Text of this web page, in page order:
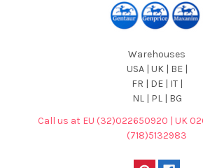
Warehouses
USA | UK | BE |
FR | DE | IT |
NL | PL | BG
Call us at EU (32)022650920 | UK
(718)5132983